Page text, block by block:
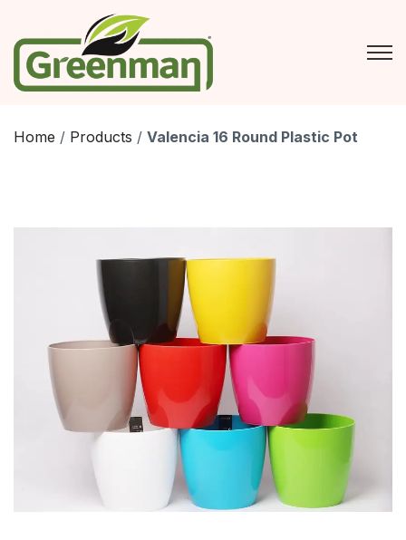
content
Home / Products / Valencia 16 Round Plastic Pot